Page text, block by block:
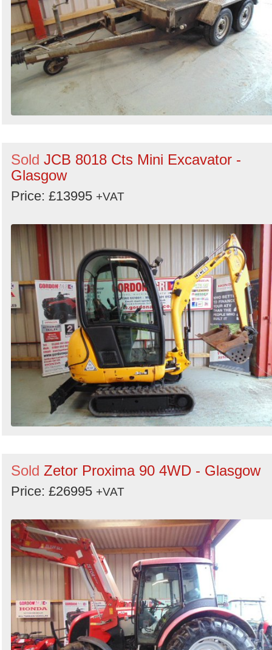
Sold JCB 8018 Cts Mini Excavator -
Glasgow
Price: £13995 +VAT
Sold Zetor Proxima 90 4WD - Glasgow
Price: £26995 +VAT